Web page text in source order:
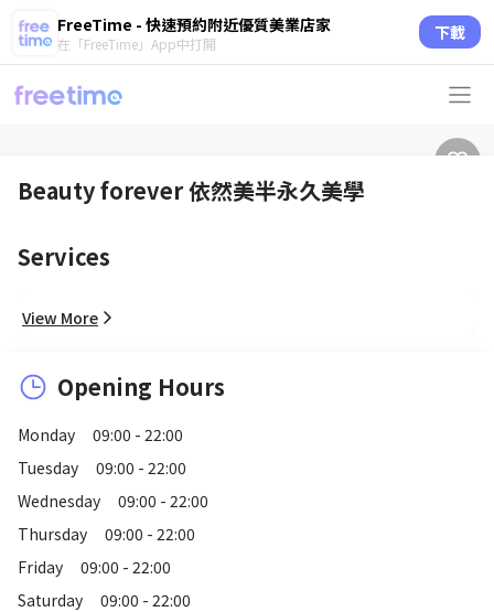
FreeTime - 快速預約附近優質美業店家
在「FreeTime」App中打開 下載
Beauty forever 依然美半永久美學
Services
View More
Opening Hours
Monday
09:00 - 22:00
Tuesday
09:00 - 22:00
Wednesday
09:00 - 22:00
Thursday
09:00 - 22:00
Friday
09:00 - 22:00
Saturday
09:00 - 22:00